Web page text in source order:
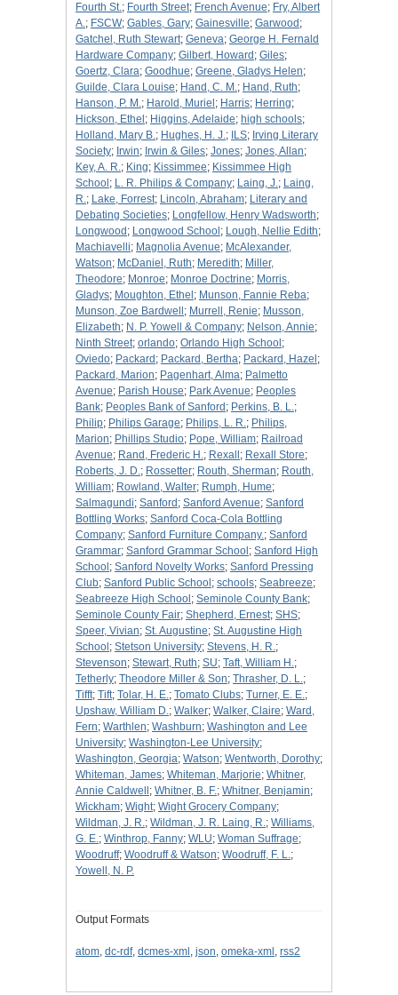
Fourth St.; Fourth Street; French Avenue; Fry, Albert
A.; FSCW; Gables, Gary; Gainesville; Garwood ;
Gatchel, Ruth Stewart; Geneva; George H. Fernald
Hardware Company; Gilbert, Howard ; Giles;
Goertz, Clara; Goodhue; Greene, Gladys Helen;
Guilde, Clara Louise; Hand, C. M.; Hand, Ruth;
Hanson, P. M.; Harold, Muriel ; Harris; Herring;
Hickson, Ethel ; Higgins, Adelaide; high schools;
Holland, Mary B.; Hughes, H. J.; ILS; Irving Literary
Society; Irwin; Irwin & Giles; Jones; Jones, Allan;
Key, A. R.; King; Kissimmee; Kissimmee High
School ; L. R. Philips & Company; Laing, J.; Laing,
R.; Lake, Forrest; Lincoln, Abraham; Literary and
Debating Societies; Longfellow, Henry Wadsworth;
Longwood ; Longwood School ; Lough, Nellie Edith;
Machiavelli; Magnolia Avenue; McAlexander,
Watson; McDaniel, Ruth; Meredith; Miller,
Theodore; Monroe; Monroe Doctrine; Morris,
Gladys; Moughton, Ethel ; Munson, Fannie Reba;
Munson, Zoe Bardwell ; Murrell, Renie; Musson,
Elizabeth; N. P. Yowell & Company; Nelson, Annie;
Ninth Street; orlando; Orlando High School ;
Oviedo; Packard ; Packard, Bertha; Packard, Hazel ;
Packard, Marion; Pagenhart, Alma; Palmetto
Avenue; Parish House; Park Avenue; Peoples
Bank; Peoples Bank of Sanford ; Perkins, B. L.;
Philip; Philips Garage; Philips, L. R.; Philips,
Marion; Phillips Studio; Pope, William; Railroad
Avenue; Rand, Frederic H.; Rexall ; Rexall Store;
Roberts, J. D.; Rossetter; Routh, Sherman; Routh,
William; Rowland, Walter; Rumph, Hume;
Salmagundi; Sanford ; Sanford Avenue; Sanford
Bottling Works; Sanford Coca-Cola Bottling
Company; Sanford Furniture Company.; Sanford
Grammar; Sanford Grammar School ; Sanford High
School ; Sanford Novelty Works; Sanford Pressing
Club; Sanford Public School ; schools; Seabreeze;
Seabreeze High School ; Seminole County Bank;
Seminole County Fair; Shepherd, Ernest; SHS;
Speer, Vivian; St. Augustine; St. Augustine High
School ; Stetson University; Stevens, H. R.;
Stevenson; Stewart, Ruth; SU; Taft, William H.;
Tetherly; Theodore Miller & Son; Thrasher, D. L.;
Tifft; Tift; Tolar, H. E.; Tomato Clubs; Turner, E. E.;
Upshaw, William D.; Walker; Walker, Claire; Ward,
Fern; Warthlen; Washburn; Washington and Lee
University; Washington-Lee University;
Washington, Georgia; Watson; Wentworth, Dorothy;
Whiteman, James; Whiteman, Marjorie; Whitner,
Annie Caldwell ; Whitner, B. F.; Whitner, Benjamin;
Wickham; Wight; Wight Grocery Company;
Wildman, J. R.; Wildman, J. R. Laing, R.; Williams,
G. E.; Winthrop, Fanny; WLU; Woman Suffrage;
Woodruff; Woodruff & Watson; Woodruff, F. L.;
Yowell, N. P.
Output Formats
atom, dc-rdf, dcmes-xml , json, omeka-xml , rss2